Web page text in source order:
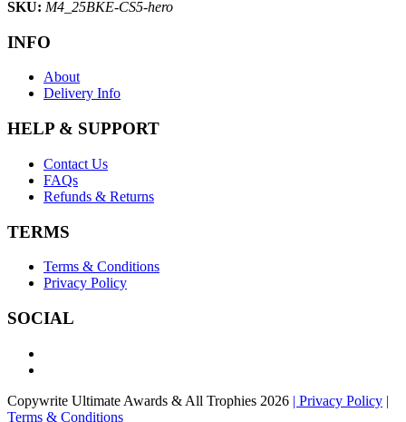
SKU: M4_25BKE-CS5-hero
INFO
About
Delivery Info
HELP & SUPPORT
Contact Us
FAQs
Refunds & Returns
TERMS
Terms & Conditions
Privacy Policy
SOCIAL
Copywrite Ultimate Awards & All Trophies 2026 | Privacy Policy |
Terms & Conditions